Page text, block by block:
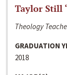
Taylor Still
Theology
GRADUATION
2018